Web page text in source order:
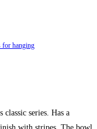
for hanging
series. Has a